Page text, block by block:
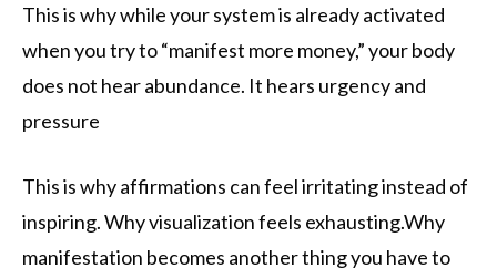
This is why while your system is already activated
when you try to “manifest more money,” your body
does not hear abundance. It hears urgency and
pressure
This is why affirmations can feel irritating instead of
inspiring. Why visualization feels exhausting.Why
manifestation becomes another thing you have to